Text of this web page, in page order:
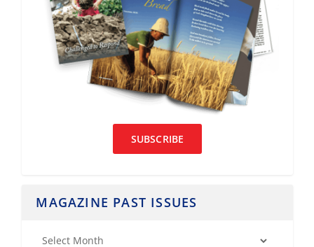
SUBSCRIBE
MAGAZINE PAST ISSUES